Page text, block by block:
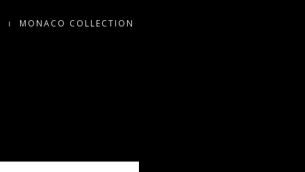
MONACO COLLECTION